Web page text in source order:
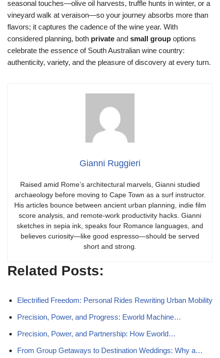
seasonal touches—olive oil harvests, truffle hunts in winter, or a
vineyard walk at veraison—so your journey absorbs more than
flavors; it captures the cadence of the wine year. With
considered planning, both private and small group options
celebrate the essence of South Australian wine country:
authenticity, variety, and the pleasure of discovery at every turn.
Gianni Ruggieri
Raised amid Rome’s architectural marvels, Gianni studied
archaeology before moving to Cape Town as a surf instructor.
His articles bounce between ancient urban planning, indie film
score analysis, and remote-work productivity hacks. Gianni
sketches in sepia ink, speaks four Romance languages, and
believes curiosity—like good espresso—should be served
short and strong.
Related Posts:
Electrified Freedom: Personal Rides Rewriting Urban Mobility
Precision, Power, and Progress: Eworld Machine…
Precision, Power, and Partnership: How Eworld…
From Group Getaways to Destination Weddings: Why a…